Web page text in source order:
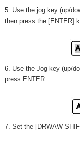
5. Use the jog key (up/
then press the [ENTER]
6. Use the Jog key (up/
press ENTER.
7. Set the [DRWAW